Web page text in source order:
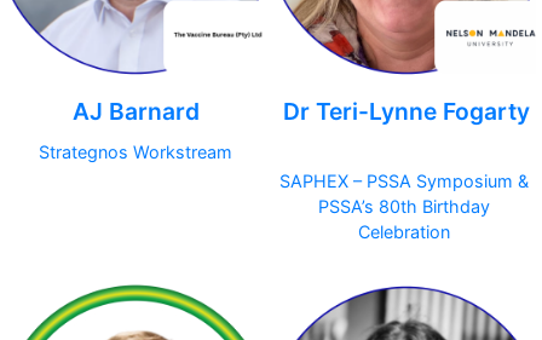
AJ Barnard
Strategnos Workstream
Dr Teri-Lynne Fogarty
SAPHEX – PSSA Symposium &
PSSA’s 80th Birthday
Celebration